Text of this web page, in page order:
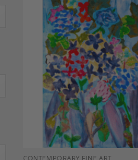
CONTEMPORARY FINE ART